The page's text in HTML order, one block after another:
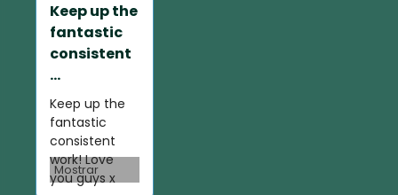
Keep up the
fantastic
consistent
...
Keep up the
fantastic
consistent
work! Love
you guys x
Mostrar